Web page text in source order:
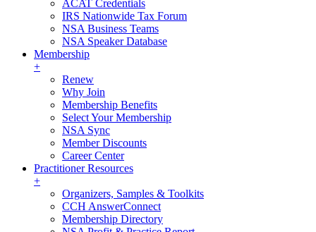
ACAT Credentials
IRS Nationwide Tax Forum
NSA Business Teams
NSA Speaker Database
Membership
+
Renew
Why Join
Membership Benefits
Select Your Membership
NSA Sync
Member Discounts
Career Center
Practitioner Resources
+
Organizers, Samples & Toolkits
CCH AnswerConnect
Membership Directory